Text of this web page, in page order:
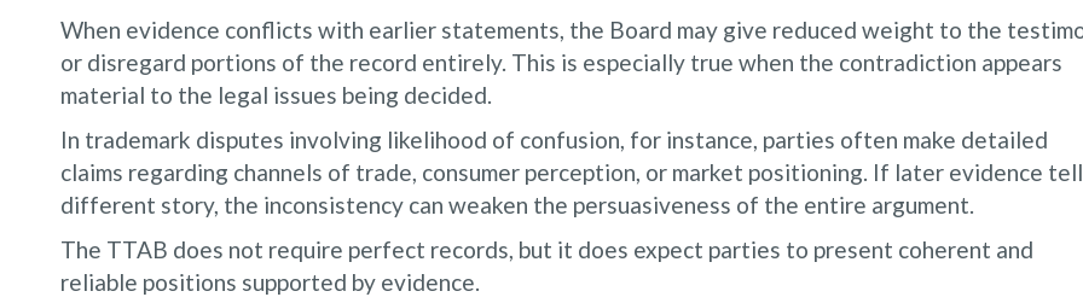
When evidence conflicts with earlier statements, the Board may give reduced weight to the
or disregard portions of the record entirely. This is especially true when the contradiction appears
material to the legal issues being decided.
In trademark disputes involving likelihood of confusion, for instance, parties often make detailed
claims regarding channels of trade, consumer perception, or market positioning. If later evidence
different story, the inconsistency can weaken the persuasiveness of the entire argument.
The TTAB does not require perfect records, but it does expect parties to present coherent and
reliable positions supported by evidence.